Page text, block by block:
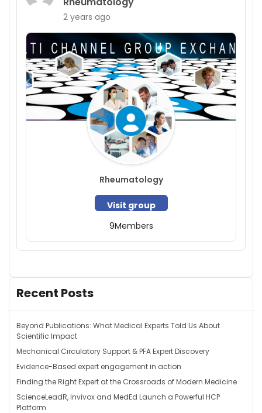
2 years ago
Rheumatology
Visit group
9Members
Recent Posts
Beyond Publications: What Medical Experts Told Us About
Scientific Impact
Mechanical Circulatory Support & PFA Expert Discovery
Evidence-Based expert engagement in action
Finding the Right Expert at the Crossroads of Modern Medicine
ScienceLeadR, Invivox and MedEd Launch a Powerful HCP
Platform